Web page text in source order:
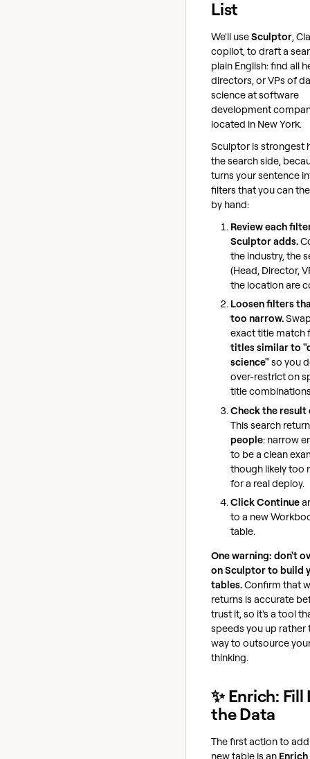
List
We'll useSculptor,
copilot, to draft a
plain English: find all
directors, or VPs of
science at software
development
located in New York.
Sculptor is strongest
the search side,
turns your sentence
filters that you can
by hand:
Review each
Sculptor adds.
the industry, the
(Head, Director,
the location are
Loosen filters
too narrow.
exact title match
titles similar to
science"so you
over-restrict on
title
Check the result
This search
people: narrow
to be a clean
though likely too
for a real deploy.
Click Continue
to a new
table.
One warning: don't
on Sculptor to build
tables.Confirm that
returns is accurate
trust it, so it's a tool
speeds you up rather
way to outsource
thinking.
✨ Enrich: Fill
the Data
The first action to
new table is an